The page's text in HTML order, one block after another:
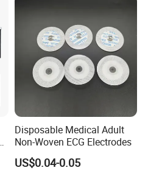
Disposable Medical Adult
Non-Woven ECG Electrodes
US$0.04-0.05